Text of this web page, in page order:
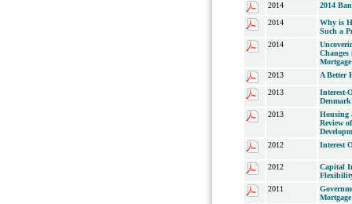
2014
2014
2014
Why is
Such a
2014
2013
A Better
2013
Interest-
2013
Housing
Review
2012
Interest
2012
Capital
2011
Mortgage